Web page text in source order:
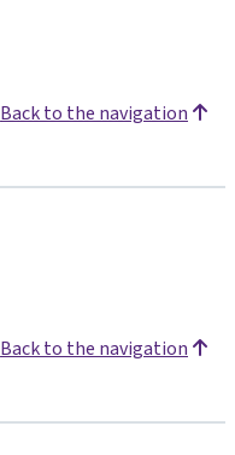
Back to the navigation
Back to the navigation